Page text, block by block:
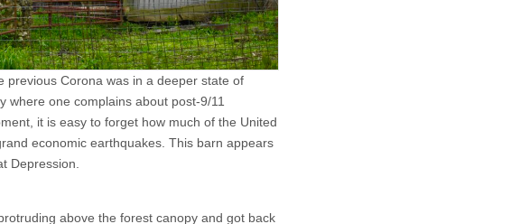
previous Corona was in a deeper state of
where one complains about post-9/11
it is easy to forget how much of the United
economic earthquakes. This barn appears
Depression.
above the forest canopy and got back